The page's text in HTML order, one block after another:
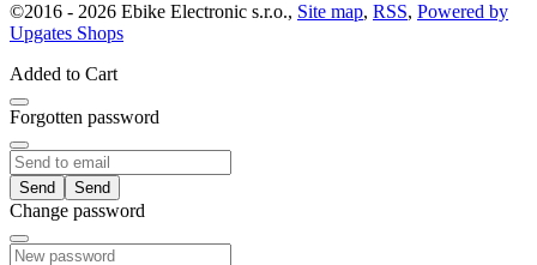
©2016 - 2026 Ebike Electronic s.r.o., Site map, RSS, Powered by
Upgates Shops
Added to Cart
Forgotten password
Send
Change password